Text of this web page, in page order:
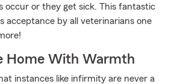
occur or they get sick. This fantastic
acceptance by all veterinarians one
Home With Warmth
instances like infirmity are never a